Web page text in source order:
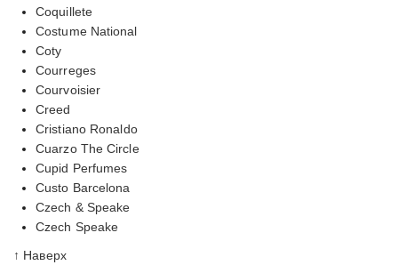
Coquillete
Costume National
Coty
Courreges
Courvoisier
Creed
Cristiano Ronaldo
Cuarzo The Circle
Cupid Perfumes
Custo Barcelona
Czech & Speake
Czech Speake
↑ Наверх